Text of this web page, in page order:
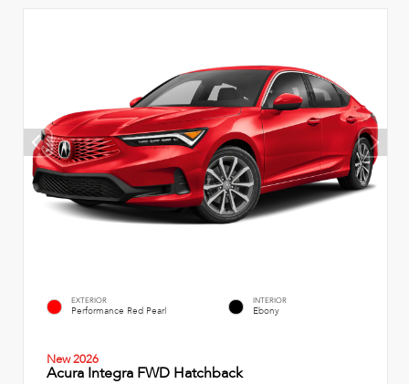
EXTERIOR
Performance Red Pearl
INTERIOR
Ebony
New 2026
Acura Integra FWD Hatchback